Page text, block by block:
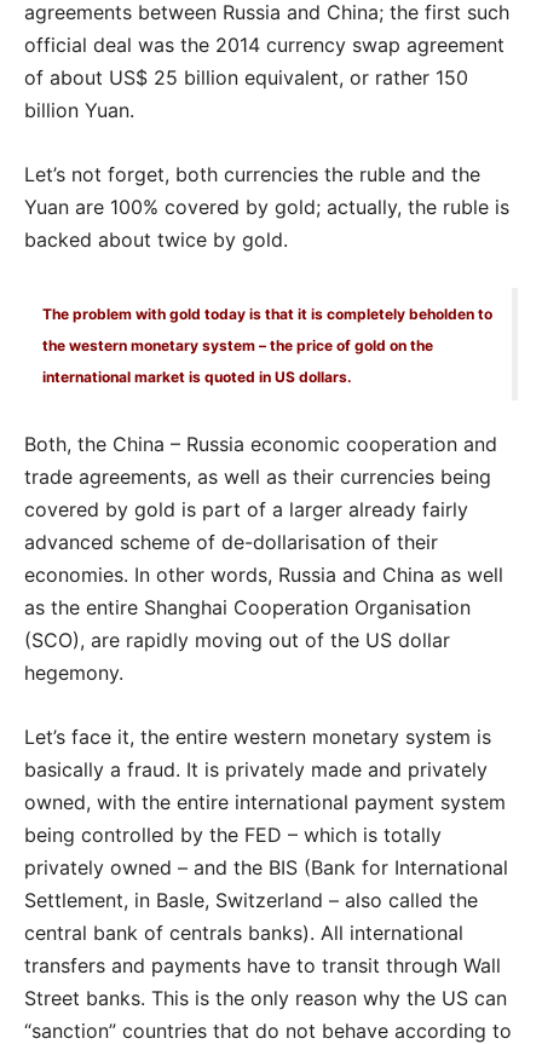
agreements between Russia and China; the first such
official deal was the 2014 currency swap agreement
of about US$ 25 billion equivalent, or rather 150
billion Yuan.
Let’s not forget, both currencies the ruble and the
Yuan are 100% covered by gold; actually, the ruble is
backed about twice by gold.
The problem with gold today is that it is completely beholden to
the western monetary system – the price of gold on the
international market is quoted in US dollars.
Both, the China – Russia economic cooperation and
trade agreements, as well as their currencies being
covered by gold is part of a larger already fairly
advanced scheme of de-dollarisation of their
economies. In other words, Russia and China as well
as the entire Shanghai Cooperation Organisation
(SCO), are rapidly moving out of the US dollar
hegemony.
Let’s face it, the entire western monetary system is
basically a fraud. It is privately made and privately
owned, with the entire international payment system
being controlled by the FED – which is totally
privately owned – and the BIS (Bank for International
Settlement, in Basle, Switzerland – also called the
central bank of centrals banks). All international
transfers and payments have to transit through Wall
Street banks. This is the only reason why the US can
“sanction” countries that do not behave according to